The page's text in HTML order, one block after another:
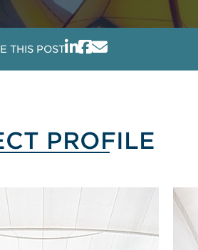
THIS POST
PROFILE